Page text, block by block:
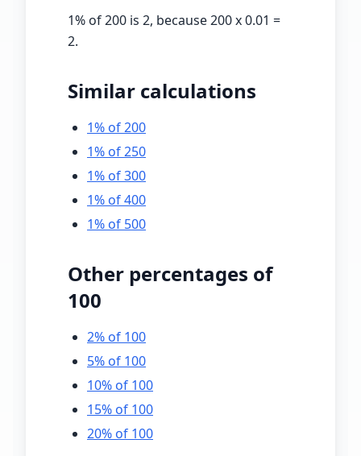
1% of 200 is 2, because 200 x0.01 =
2.
Similar calculations
1% of 200
1% of 250
1% of 300
1% of 400
1% of 500
Other percentages of
100
2% of 100
5% of 100
10% of 100
15% of 100
20% of 100